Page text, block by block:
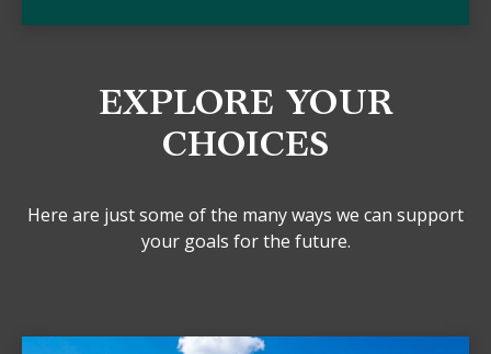
EXPLORE YOUR
CHOICES
Here are just some of the many ways we can support
your goals for the future.